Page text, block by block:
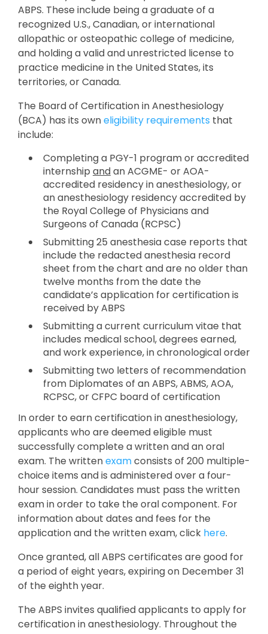
ABPS. These include being a graduate of a
recognized U.S., Canadian, or international
allopathic or osteopathic college of medicine,
and holding a valid and unrestricted license to
practice medicine in the United States, its
territories, or Canada.
The Board of Certification in Anesthesiology
(BCA) has its owneligibility requirements that
include:
Completing a PGY-1 program or accredited
internship andan ACGME- or AOA-
accredited residency in anesthesiology, or
an anesthesiology residency accredited by
the Royal College of Physicians and
Surgeons of Canada (RCPSC)
Submitting 25 anesthesia case reports that
include the redacted anesthesia record
sheet from the chart and are no older than
twelve months from the date the
candidate’s application for certification is
received by ABPS
Submitting a current curriculum vitae that
includes medical school, degrees earned,
and work experience, in chronological order
Submitting two letters of recommendation
from Diplomates of an ABPS, ABMS, AOA,
RCPSC, or CFPC board of certification
In order to earn certification in anesthesiology,
applicants who are deemed eligible must
successfully complete a written and an oral
exam. The writtenexamconsists of 200 multiple-
choice items and is administered over a four-
hour session. Candidates must pass the written
exam in order to take the oral component. For
information about dates and fees for the
application and the written exam, click here.
Once granted, all ABPS certificates are good for
a period of eight years, expiring on December 31
of the eighth year.
The ABPS invites qualified applicants to apply for
certification in anesthesiology. Throughout the